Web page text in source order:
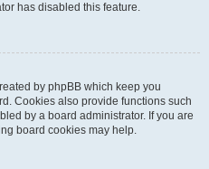
has disabled this feature.
by phpBB which keep you
Cookies also provide functions such
by a board administrator. If you are
board cookies may help.